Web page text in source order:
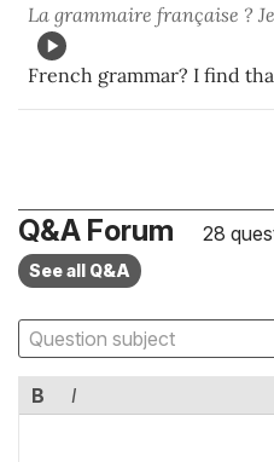
La grammaire française ?
French grammar? I find
Q&A Forum 28
See all Q&A
B I